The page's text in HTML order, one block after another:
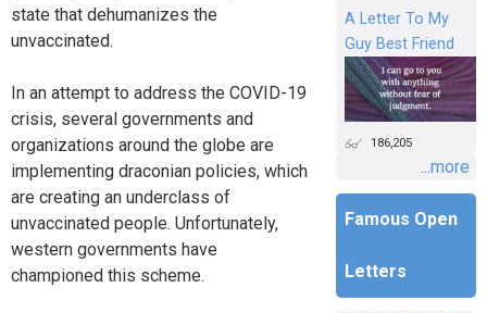
state that dehumanizes the
unvaccinated.
In an attempt to address the COVID-19
crisis, several governments and
organizations around the globe are
implementing draconian policies, which
are creating an underclass of
unvaccinated people. Unfortunately,
western governments have
championed this scheme.
A Letter To My
Guy Best Friend
186,205
...more
Famous Open
Letters